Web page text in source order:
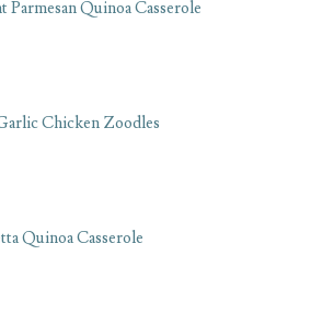
Parmesan Quinoa Casserole
Chicken Zoodles
Quinoa Casserole